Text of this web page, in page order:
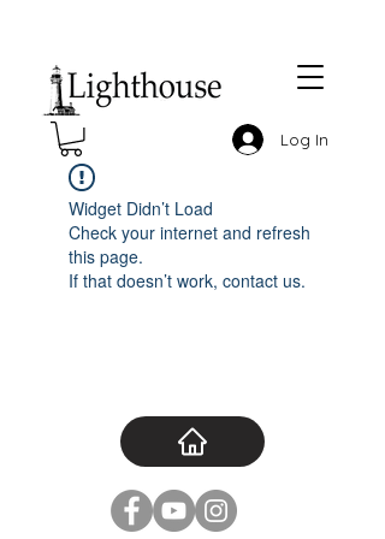
Log In
Widget Didn’t Load
Check your internet and refresh
this page.
If that doesn’t work, contact us.